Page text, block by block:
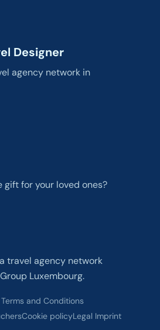
Designer
agency network in
gift for your loved ones?
travel agency network
Luxembourg.
and Conditions
Cookie policyLegal Imprint